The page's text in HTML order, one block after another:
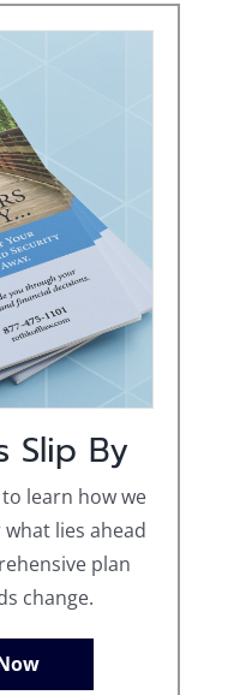
Slip By
learn how we
lies ahead
plan
change.